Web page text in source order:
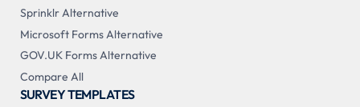
Sprinklr Alternative
Microsoft Forms Alternative
GOV.UK Forms Alternative
Compare All
SURVEY TEMPLATES